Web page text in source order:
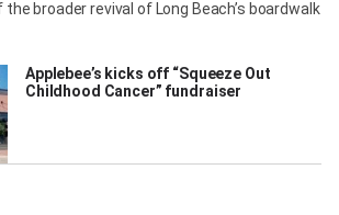
broader revival of Long Beach’s boardwalk
Applebee’s kicks off “Squeeze Out
Childhood Cancer” fundraiser